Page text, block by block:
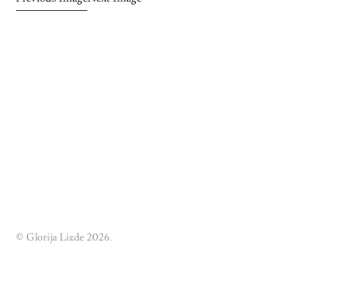
© Glorija Lizde 2026.